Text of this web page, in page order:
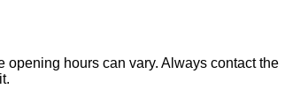
opening hours can vary. Always contact the